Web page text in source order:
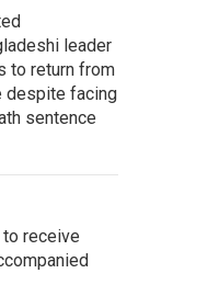
leader
to return from
despite facing
sentence
receive